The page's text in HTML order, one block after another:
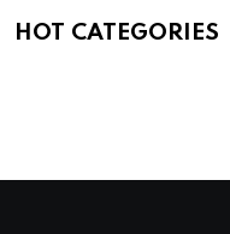
HOT CATEGORIES